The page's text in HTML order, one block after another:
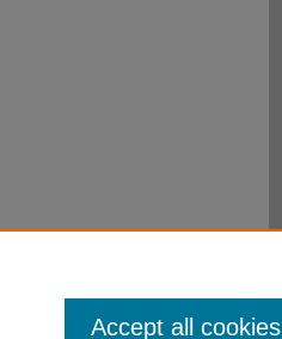
Accept all cookies